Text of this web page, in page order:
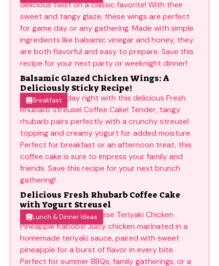
Balsamic Glazed Chicken Wings: A
Deliciously Sticky Recipe!
Breakfast
Delicious Fresh Rhubarb Coffee Cake
with Yogurt Streusel
Lunch & Dinner Ideas